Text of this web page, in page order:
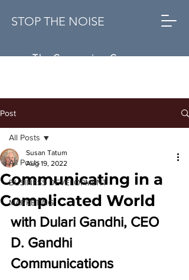
STOP THE NOISE
The Conversion Company
Post
All Posts
BUSINESS DEVELOPMENT
MARKETING
All Posts
Communicating in a
Complicated World
Susan Tatum
Aug 19, 2022
with Dulari Gandhi, CEO
D. Gandhi
Communications